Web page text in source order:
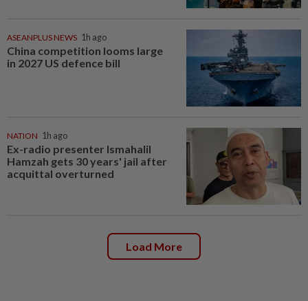
ASEANPLUS NEWS 1h ago
China competition looms large
in 2027 US defence bill
NATION 1h ago
Ex-radio presenter Ismahalil
Hamzah gets 30 years' jail after
acquittal overturned
Load More